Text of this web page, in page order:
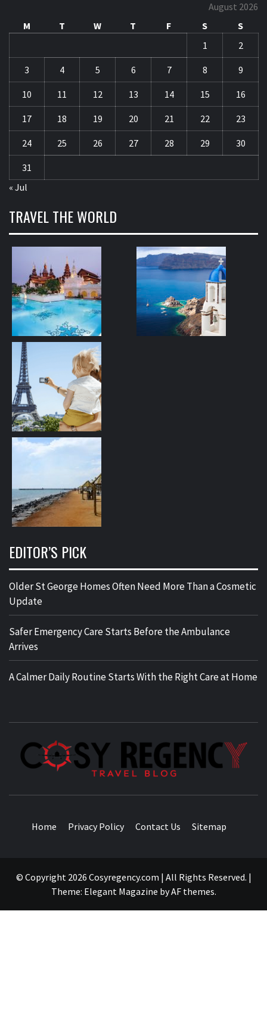
August 2026
M
T W T F S
S
1
2
3 4 5 6 7 8 9
10 11 12 13 14 15 16
17 18 19 20 21 22 23
24 25 26 27 28 29 30
31
« Jul
TRAVEL THE WORLD
EDITOR’S PICK
Older St George Homes Often Need More Than a Cosmetic
Update
Safer Emergency Care Starts Before the Ambulance
Arrives
A Calmer Daily Routine Starts With the Right Care at Home
Home Privacy Policy Contact Us Sitemap
© Copyright 2026 Cosyregency.com | All Rights Reserved. |
Theme: Elegant Magazine byAF themes.